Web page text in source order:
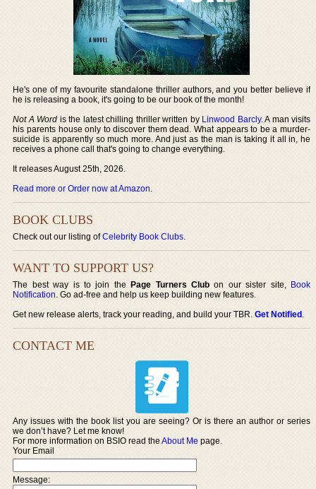
He's one of my favourite standalone thriller authors, and you better believe if
he is releasing a book, it's going to be our book of the month!
Not A Word is the latest chilling thriller written by Linwood Barcly. A man visits
his parents house only to discover them dead. What appears to be a murder-
suicide is apparently so much more. And just as the man is taking it all in, he
receives a phone call that's going to change everything.
It releases August 25th, 2026.
Read more or Order now at Amazon.
BOOK CLUBS
Check out our listing ofCelebrity Book Clubs.
WANT TO SUPPORT US?
The best way is to join thePage Turners Club on our sister site, Book
Notification. Go ad-free and help us keep building new features.
Get new release alerts, track your reading, and build your TBR.Get Notified.
CONTACT ME
Any issues with the book list you are seeing? Or is there an author or series
we don’t have? Let me know!
For more information on BSIO read theAbout Me page.
Your Email
Message: